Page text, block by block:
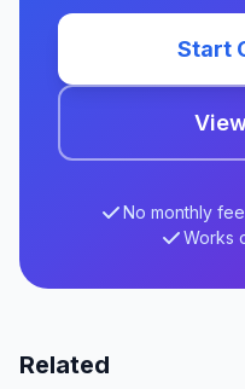
Start
No monthly
Works
Related